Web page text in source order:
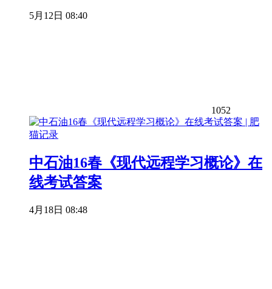
5月12日 08:40
1052
中石油16春《现代远程学习概论》在
线考试答案
4月18日 08:48